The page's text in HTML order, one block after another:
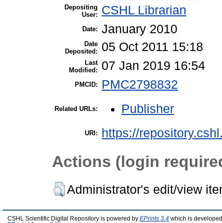
Depositing
User:
CSHL Librarian
Date: January 2010
Date
Deposited:
05 Oct 2011 15:18
Last
Modified:
07 Jan 2019 16:54
PMCID: PMC2798832
Related URLs: Publisher
URI: https://
Actions (login
Administrator's edit/view
CSHL Scientific Digital Repository is powered by EPrints 3.4 which is